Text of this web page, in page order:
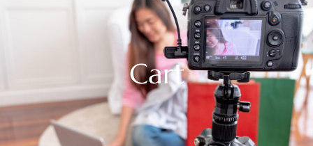
Cart